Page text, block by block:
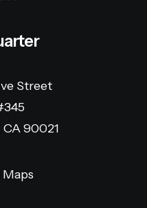
Street
90021